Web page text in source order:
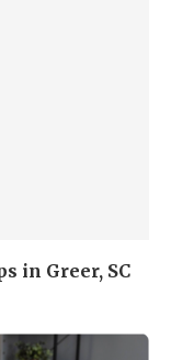
in Greer, SC